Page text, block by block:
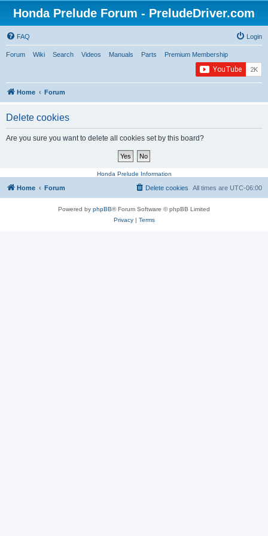
Honda Prelude Forum - PreludeDriver.com
FAQ Login
Forum Wiki Search Videos Manuals Parts Premium Membership
Home Forum
Delete cookies
Are you sure you want to delete all cookies set by this board?
Honda Prelude Information
Home Forum All times are UTC-06:00
Delete cookies
Powered by phpBB® Forum Software © phpBB Limited
Privacy| Terms